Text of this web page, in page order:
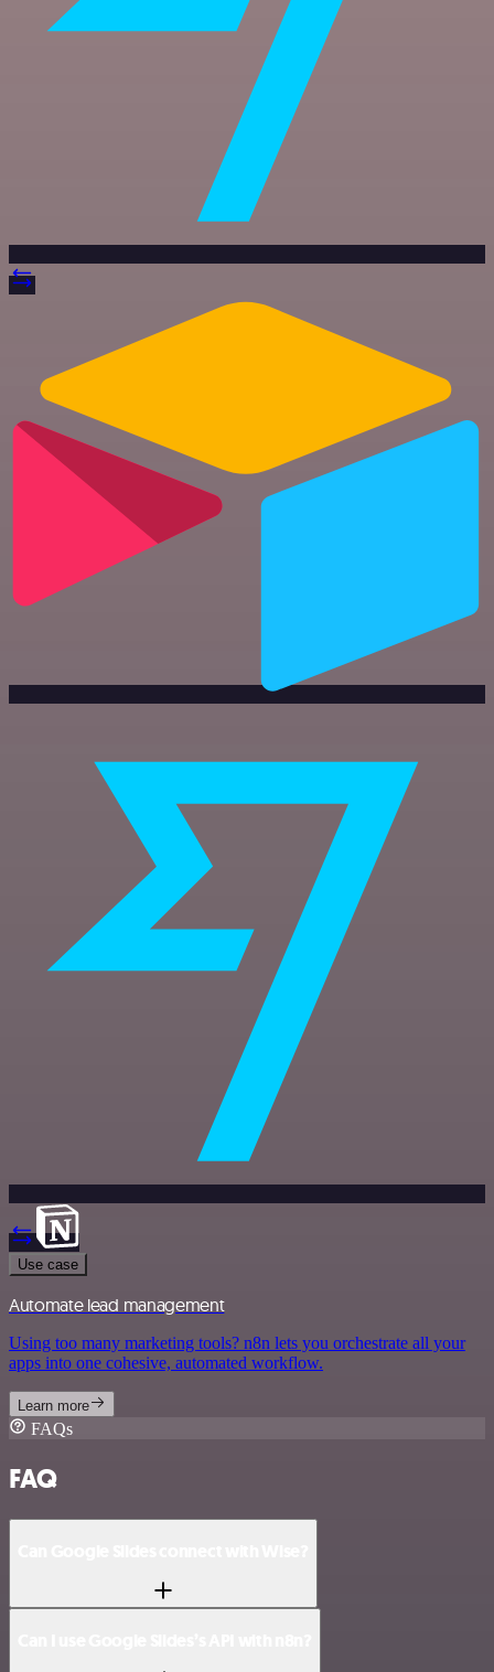
Use case
Automate lead management
Using too many marketing tools? n8n lets you orchestrate all your
apps into one cohesive, automated workflow.
Learn more
FAQs
FAQ